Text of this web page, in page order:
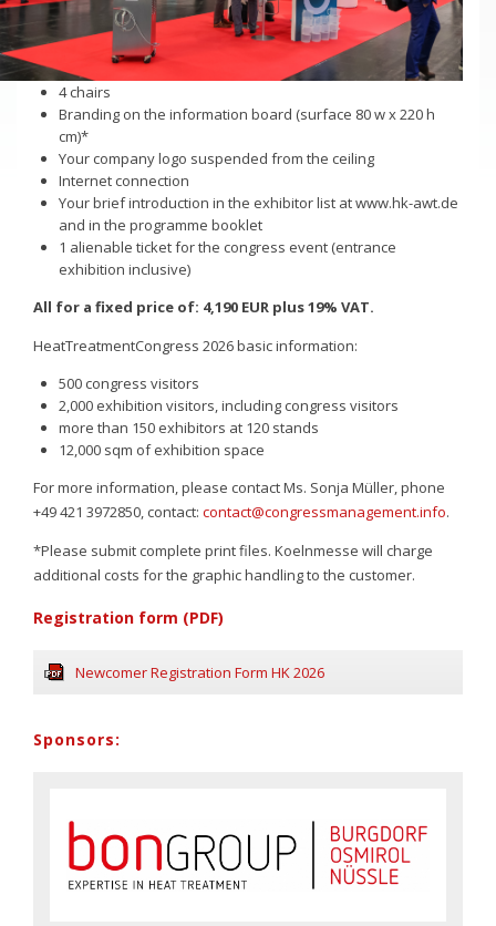
Downloadcenter Exhibition
References for stand constructors
Directions
Ticketshop
Directions
Ticketshop
Newsletter
4 chairs
Branding on the information board (surface 80 w x 220 h
cm)*
Your company logo suspended from the ceiling
Internet connection
Your brief introduction in the exhibitor list at www.hk-awt.de
and in the programme booklet
1 alienable ticket for the congress event (entrance
exhibition inclusive)
All for a fixed price of: 4,190 EUR plus 19% VAT.
HeatTreatmentCongress 2026 basic information:
500 congress visitors
2,000 exhibition visitors, including congress visitors
more than 150 exhibitors at 120 stands
12,000 sqm of exhibition space
For more information, please contact Ms. Sonja Müller, phone
+49 421 3972850, contact: contact@congressmanagement.info.
*Please submit complete print files. Koelnmesse will charge
additional costs for the graphic handling to the customer.
Registration form (PDF)
Newcomer Registration Form HK 2026
Sponsors: